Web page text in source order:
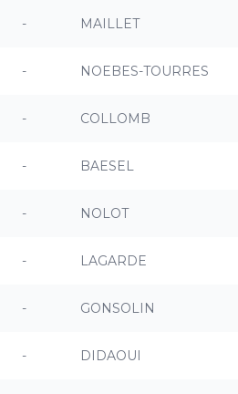
- MAILLET
- NOEBES-TOURRES
- COLLOMB
- BAESEL
- NOLOT
- LAGARDE
- GONSOLIN
- DIDAOUI